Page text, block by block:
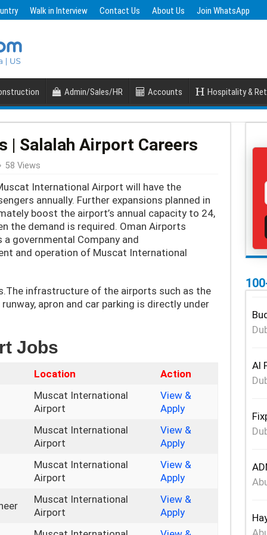
Walk in Interview Contact Us About Us Join WhatsApp
Admin/Sales/HR Accounts Hospitality &
| Salalah Airport Careers
58 Views
International Airport will have the
annually. Further expansions planned in
boost the airport’s annual capacity to 24,
the demand is required. Oman Airports
governmental Company and
and operation of Muscat International
infrastructure of the airports such as the
apron and car parking is directly under
Jobs
Location
Action
Muscat International
Airport
View &
Apply
Muscat International
Airport
View &
Apply
Muscat International
Airport
View &
Apply
Muscat International
Airport
View &
Apply
Al